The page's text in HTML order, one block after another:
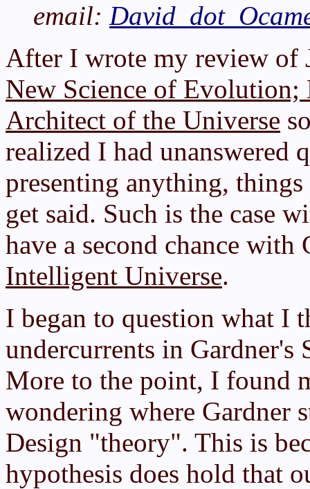
email:
After I wrote my review of
New Science of
Architect of the Universe
realized I had unanswered
presenting anything,
get said. Such is the case
have a second chance
Intelligent Universe.
I began to question what I
undercurrents in Gardner's
More to the point, I found
wondering where Gardner
Design "theory". This is
hypothesis does hold that